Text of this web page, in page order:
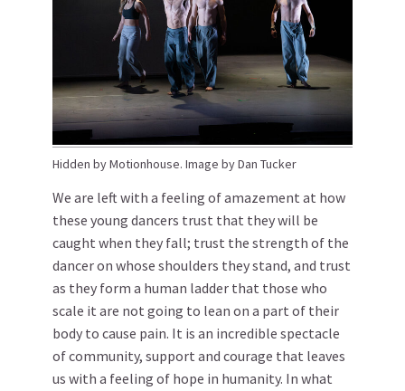
Hidden by Motionhouse. Image by Dan Tucker
We are left with a feeling of amazement at how
these young dancers trust that they will be
caught when they fall; trust the strength of the
dancer on whose shoulders they stand, and trust
as they form a human ladder that those who
scale it are not going to lean on a part of their
body to cause pain. It is an incredible spectacle
of community, support and courage that leaves
us with a feeling of hope in humanity. In what